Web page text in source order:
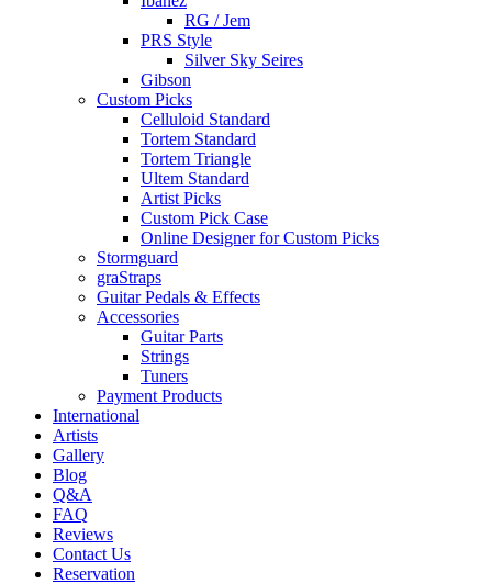
RG / Jem
PRS Style
Silver Sky Seires
Gibson
Custom Picks
Celluloid Standard
Tortem Standard
Tortem Triangle
Ultem Standard
Artist Picks
Custom Pick Case
Online Designer for Custom Picks
Stormguard
graStraps
Guitar Pedals & Effects
Accessories
Guitar Parts
Strings
Tuners
Payment Products
International
Artists
Gallery
Blog
Q&A
FAQ
Reviews
Contact Us
Reservation